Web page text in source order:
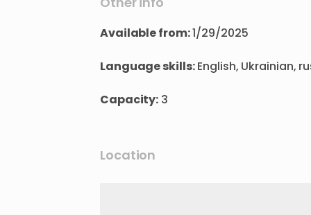
Available from:1/29/2025
Language skills:English, Ukrainian,
Capacity: 3
Location